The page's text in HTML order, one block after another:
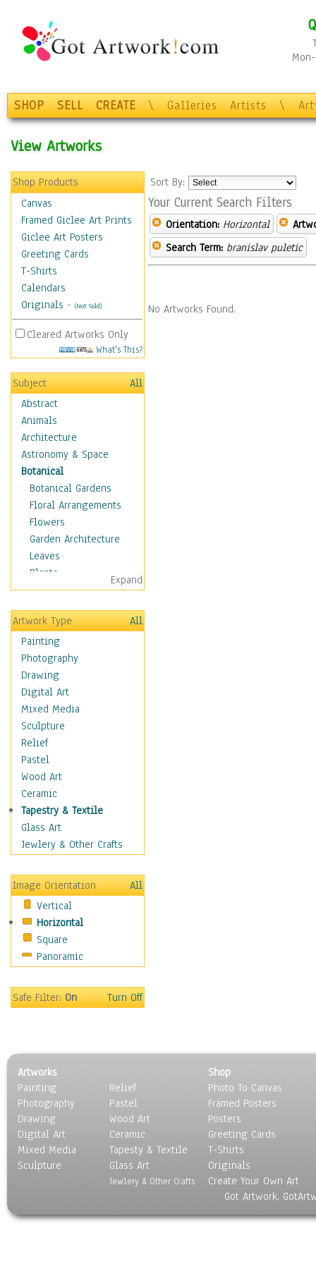
SHOP SELL CREATE \ Galleries Artists \
View Artworks
Shop Products
Canvas
Framed Giclee Art Prints
Giclee Art Posters
Greeting Cards
T-Shirts
Calendars
Originals - (Not Sold)
Cleared Artworks Only
What's This?
Subject
All
Abstract
Animals
Architecture
Astronomy & Space
Botanical
Botanical Gardens
Floral Arrangements
Flowers
Garden Architecture
Leaves
Plants
Trees
Children
Costume & Fashion
Cuisine
Dance
Education
Fantasy
Figurative
Hobbies
Holidays
Home & Hearth
Maps
Military & Law
Motivational
Movies
Music
Places
Religion & Spirituality
Scenic / Landscapes
Seasons
Sport
Still Life
Transportation
Expand
Artwork Type
All
Painting
Photography
Drawing
Digital Art
Mixed Media
Sculpture
Relief
Pastel
Wood Art
Ceramic
Tapestry & Textile
Glass Art
Jewlery & Other Crafts
Image Orientation
All
Vertical
Horizontal
Square
Panoramic
Safe Filter:On Turn Off
Sort By:
Your Current Search Filters
Orientation: Horizontal
Search Term: branislav puletic
No Artworks Found.
Artworks
Painting
Photography
Drawing
Digital Art
Mixed Media
Sculpture
Relief
Pastel
Wood Art
Ceramic
Tapesty & Textile
Glass Art
Jewlery & Other Crafts
Shop
Photo To Canvas
Framed Posters
Posters
Greeting Cards
T-Shirts
Originals
Create Your Own Art
Got Artwork,